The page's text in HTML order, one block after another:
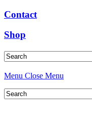
Contact
Shop
Menu Close Menu